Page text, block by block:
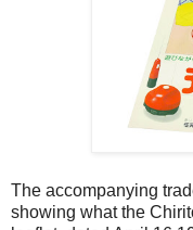
The accompanying
showing what the